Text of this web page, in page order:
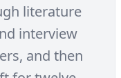
literature
interview
and then